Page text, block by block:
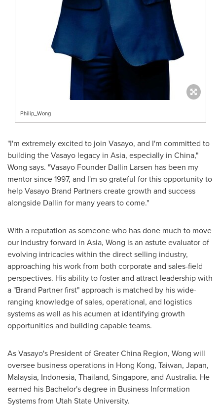
Philip_Wong
"I'm extremely excited to join Vasayo, and I'm committed to
building the Vasayo legacy in Asia, especially in China,"
Wong says. "Vasayo Founder Dallin Larsen has been my
mentor since 1997, and I'm so grateful for this opportunity to
help Vasayo Brand Partners create growth and success
alongside Dallin for many years to come."
With a reputation as someone who has done much to move
our industry forward in Asia, Wong is an astute evaluator of
evolving intricacies within the direct selling industry,
approaching his work from both corporate and sales-field
perspectives. His ability to foster and attract leadership with
a "Brand Partnerfirst" approach is matched by his wide-
ranging knowledge of sales, operational, and logistics
systems as well as his acumen at identifying growth
opportunities and building capable teams.
As Vasayo's President of Greater China Region, Wong will
oversee business operations in Hong Kong, Taiwan, Japan,
Malaysia, Indonesia, Thailand, Singapore, and Australia. He
earned his Bachelor's degree in Business Information
Systems from Utah State University.